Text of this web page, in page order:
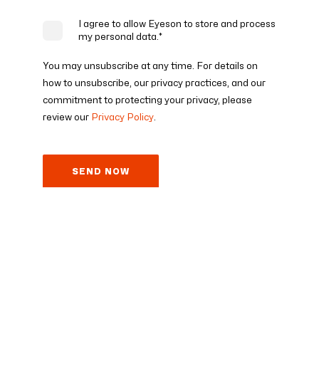
I agree to allow Eyeson to store and process
my personal data. *
You may unsubscribe at any time. For details on
how to unsubscribe, our privacy practices, and our
commitment to protecting your privacy, please
review our Privacy Policy